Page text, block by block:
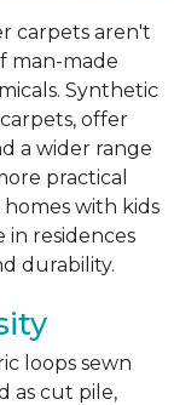
carpets aren't
man-made
Synthetic
offer
a wider range
practical
with kids
in residences
durability.
loops sewn
as cut pile,